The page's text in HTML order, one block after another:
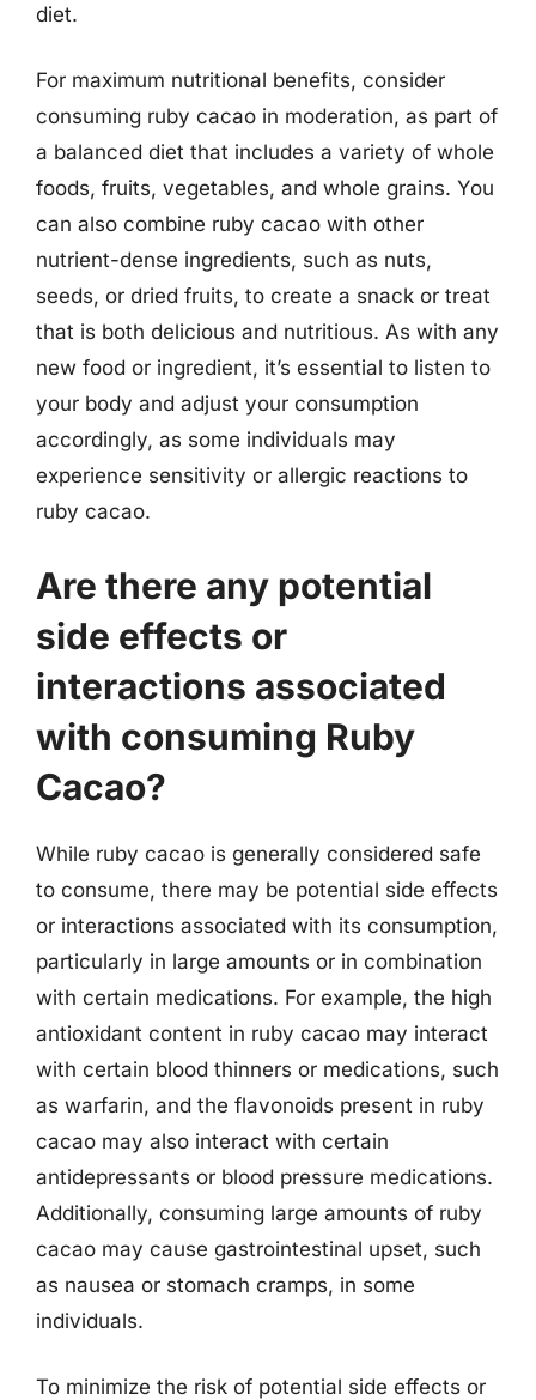
diet.
For maximum nutritional benefits, consider
consuming ruby cacao in moderation, as part of
a balanced diet that includes a variety of whole
foods, fruits, vegetables, and whole grains. You
can also combine ruby cacao with other
nutrient-dense ingredients, such as nuts,
seeds, or dried fruits, to create a snack or treat
that is both delicious and nutritious. As with any
new food or ingredient, it’s essential to listen to
your body and adjust your consumption
accordingly, as some individuals may
experience sensitivity or allergic reactions to
ruby cacao.
Are there any potential
side effects or
interactions associated
with consuming Ruby
Cacao?
While ruby cacao is generally considered safe
to consume, there may be potential side effects
or interactions associated with its consumption,
particularly in large amounts or in combination
with certain medications. For example, the high
antioxidant content in ruby cacao may interact
with certain blood thinners or medications, such
as warfarin, and the flavonoids present in ruby
cacao may also interact with certain
antidepressants or blood pressure medications.
Additionally, consuming large amounts of ruby
cacao may cause gastrointestinal upset, such
as nausea or stomach cramps, in some
individuals.
To minimize the risk of potential side effects or